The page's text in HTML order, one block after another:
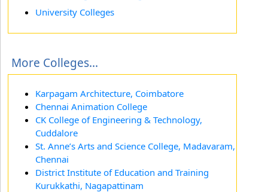
University Colleges
More Colleges...
Karpagam Architecture, Coimbatore
Chennai Animation College
CK College of Engineering & Technology,
Cuddalore
St. Anne’s Arts and Science College, Madavaram,
Chennai
District Institute of Education and Training
Kurukkathi, Nagapattinam